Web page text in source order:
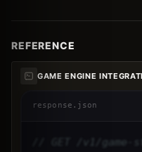
REFERENCE
GAME ENGINE
response.json
// GET /v1/